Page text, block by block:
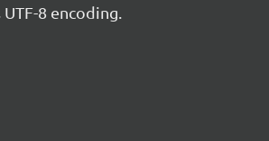
8 encoding.